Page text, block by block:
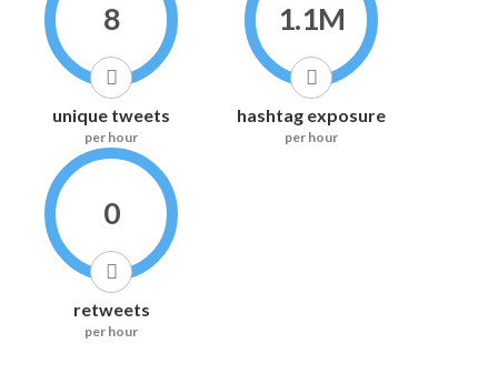
8
unique tweets
per hour
1.1M
hashtag exposure
per hour
0
retweets
per hour